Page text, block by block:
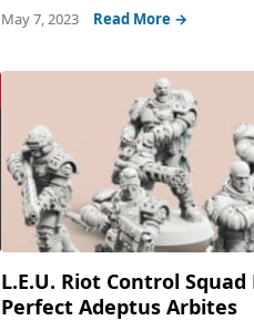
May 7, 2023 Read More →
L.E.U. Riot Control Squad
Perfect Adeptus Arbites